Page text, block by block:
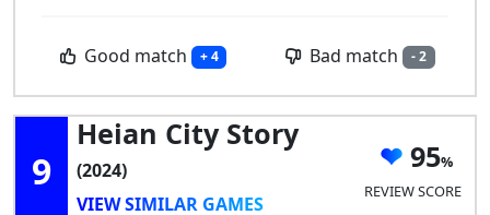
Good match + 4 Bad match - 2
9
Heian City Story
(2024)
VIEW SIMILAR GAMES
95
REVIEW SCORE